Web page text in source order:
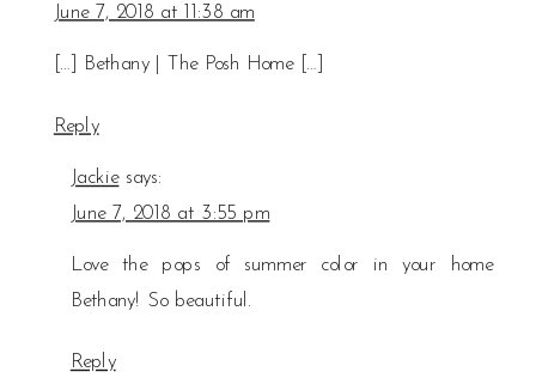
June 7, 2018 at 11:38 am
[…] Bethany | The Posh Home […]
Reply
Jackie says:
June 7, 2018 at 3:55 pm
Love the pops of summer color in your home
Bethany! So beautiful.
Reply